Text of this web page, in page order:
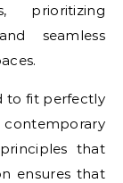
prioritizing
seamless
to fit perfectly
that
ensures that